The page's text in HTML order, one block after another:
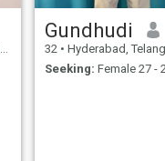
Gundhudi
32 • Hyderabad, Telangana,
Seeking: Female 27 -